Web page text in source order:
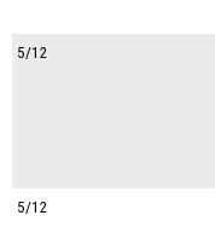
5/12
5/12